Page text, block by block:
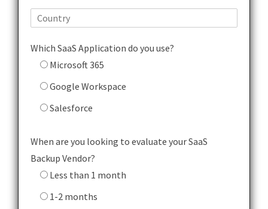
Which SaaS Application do you use?
Microsoft 365
Google Workspace
Salesforce
When are you looking to evaluate your SaaS
Backup Vendor?
Less than 1 month
1-2 months